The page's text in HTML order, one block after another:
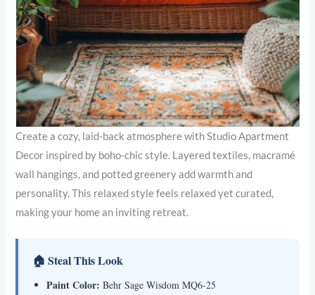
Create a cozy, laid-back atmosphere with Studio Apartment
Decor inspired by boho-chic style. Layered textiles, macramé
wall hangings, and potted greenery add warmth and
personality. This relaxed style feels relaxed yet curated,
making your home an inviting retreat.
🏠 Steal This Look
Paint Color: Behr Sage Wisdom MQ6-25